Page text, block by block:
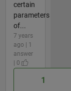
certain
parameters
of...
7 years
ago | 1
answer
| 0
1